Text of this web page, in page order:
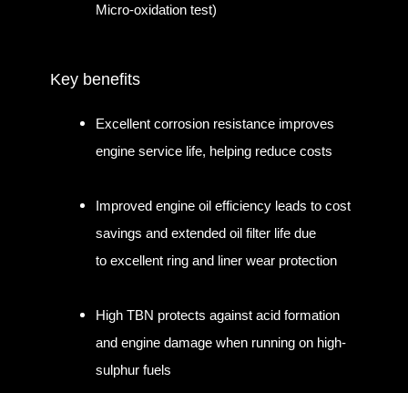
Micro-oxidation test)
Key benefits
Excellent corrosion resistance improves
engine service life, helping reduce costs
Improved engine oil efficiency leads to cost
savings and extended oil filter life due
to excellent ring and liner wear protection
High TBN protects against acid formation
and engine damage when running on high-
sulphur fuels